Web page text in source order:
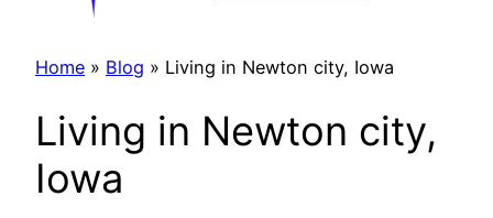
Home » Blog » Living in Newton city, Iowa
Living in Newton city,
Iowa